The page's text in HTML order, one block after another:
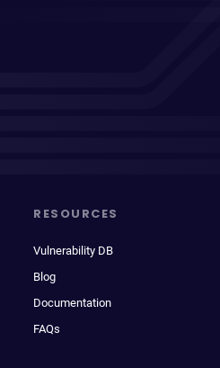
RESOURCES
Vulnerability DB
Blog
Documentation
FAQs